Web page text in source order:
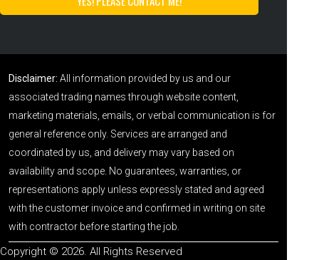
Disclaimer: All information provided by us and our
associated trading names through website content,
marketing materials, emails, or verbal communication is for
general reference only. Services are arranged and
coordinated by us, and delivery may vary based on
availability and scope. No guarantees, warranties, or
representations apply unless expressly stated and agreed
with the customer invoice and confirmed in writing on site
with contractor before starting the job.
Copyright © 2026. All Rights Reserved